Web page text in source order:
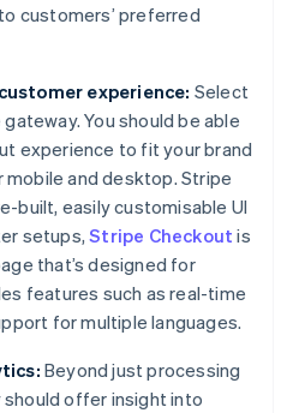
customers’ preferred
experience: Select
You should be able
experience to fit your brand
and desktop. Stripe
built, easily customisable UI
setups,Stripe Checkout is
that’s designed for
features such as real-time
for multiple languages.
Beyond just processing
offer insight into